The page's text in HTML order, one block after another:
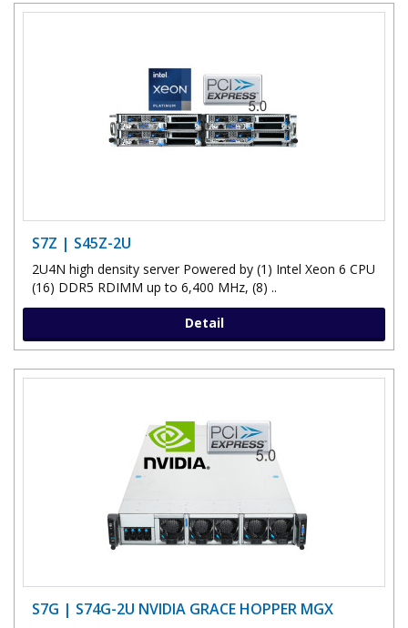
S7Z | S45Z-2U
2U4N high density server Powered by (1) Intel Xeon 6 CPU
(16) DDR5 RDIMM up to 6,400 MHz, (8) ..
Detail
S7G | S74G-2U NVIDIA GRACE HOPPER MGX